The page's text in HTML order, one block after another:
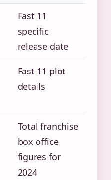
Fast 11
specific
release date
Fast 11 plot
details
Total franchise
box office
figures for
2024